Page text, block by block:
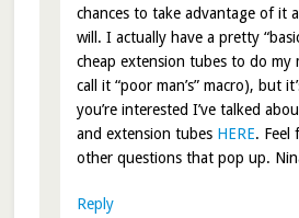
chances to take advantage of it
will. I actually have a pretty
cheap extension tubes to do my
call it “poor man’s” macro), but
you’re interested I’ve talked
and extension tubes HERE. Feel
other questions that pop up.
Reply